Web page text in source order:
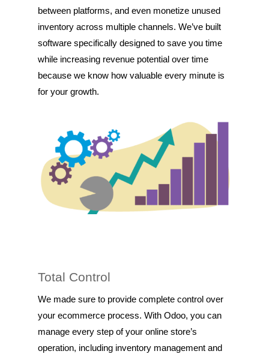
between platforms, and even monetize unused
inventory across multiple channels. We’ve built
software specifically designed to save you time
while increasing revenue potential over time
because we know how valuable every minute is
for your growth.
Total Control
We made sure to provide complete control over
your ecommerce process. With Odoo, you can
manage every step of your online store’s
operation, including inventory management and